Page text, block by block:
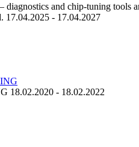
and chip-tuning tools
17.04.2025 - 17.04.2027
18.02.2020 - 18.02.2022